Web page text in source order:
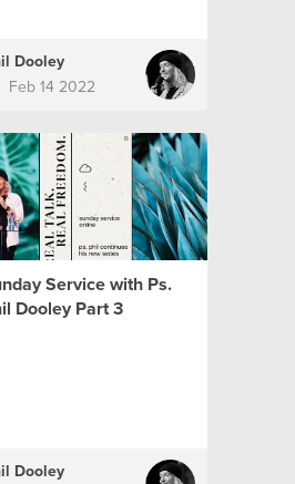
Dooley
Feb 14 2022
Service with Ps.
Dooley Part 3
Dooley